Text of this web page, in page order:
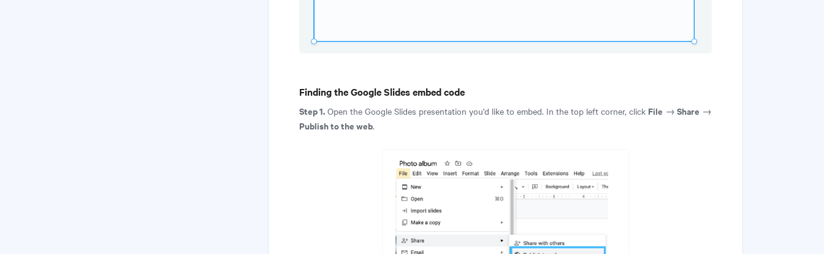
Finding the Google Slides embed code
Step 1.Open the Google Slides presentation you'd like to embed. In the top left corner, click File → Share →
Publish to the web.